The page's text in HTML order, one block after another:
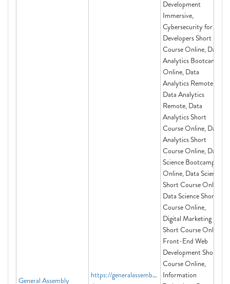
General Assembly
https://generalassemb.ly/washington-
Development
Immersive,
Cybersecurity for
Developers Short
Course Online, Data
Analytics Bootcamp
Online, Data
Analytics Remote,
Data Analytics
Remote, Data
Analytics Short
Course Online, Data
Analytics Short
Course Online, Data
Science Bootcamp
Online, Data Science
Short Course Online,
Data Science Short
Course Online,
Digital Marketing
Short Course Online,
Front-End Web
Development Short
Course Online,
Information